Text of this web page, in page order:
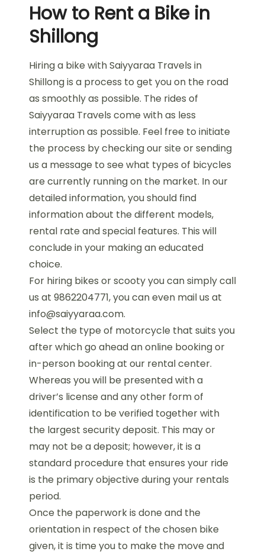
How to Rent a Bike in
Shillong
Hiring a bike with Saiyyaraa Travels in
Shillong is a process to get you on the road
as smoothly as possible. The rides of
Saiyyaraa Travels come with as less
interruption as possible. Feel free to initiate
the process by checking our site or sending
us a message to see what types of bicycles
are currently running on the market. In our
detailed information, you should find
information about the different models,
rental rate and special features. This will
conclude in your making an educated
choice.
For hiring bikes or scooty you can simply call
us at 9862204771, you can even mail us at
info@saiyyaraa.com.
Select the type of motorcycle that suits you
after which go ahead an online booking or
in-person booking at our rental center.
Whereas you will be presented with a
driver’s license and any other form of
identification to be verified together with
the largest security deposit. This may or
may not be a deposit; however, it is a
standard procedure that ensures your ride
is the primary objective during your rentals
period.
Once the paperwork is done and the
orientation in respect of the chosen bike
given, it is time you to make the move and